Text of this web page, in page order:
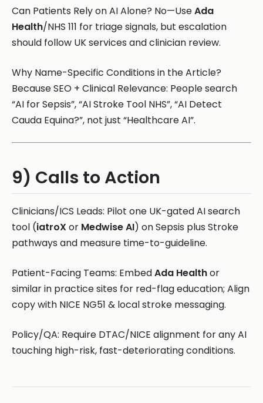
Can Patients Rely on AI Alone? No—UseAda
Health/NHS 111 for triage signals, but escalation
should follow UK services and clinician review.
Why Name-Specific Conditions in the Article?
Because SEO + Clinical Relevance: People search
“AI for Sepsis”, “AI Stroke Tool NHS”, “AI Detect
Cauda Equina?”, not just “Healthcare AI”.
9) Calls to Action
Clinicians/ICS Leads: Pilot one UK-gated AI search
tool (iatroXor Medwise AI) on Sepsis plus Stroke
pathways and measure time-to-guideline.
Patient-Facing Teams: EmbedAda Healthor
similar in practice sites for red-flag education; Align
copy with NICE NG51 & local stroke messaging.
Policy/QA: Require DTAC/NICE alignment for any AI
touching high-risk, fast-deteriorating conditions.